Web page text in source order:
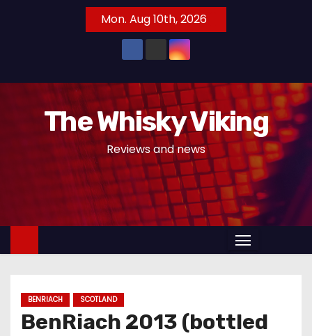
t
n
Mon. Aug 10th, 2026
The Whisky Viking
Reviews and news
BENRIACH SCOTLAND
BenRiach 2013 (bottled